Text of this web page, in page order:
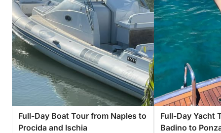
Full-Day Boat Tour from Naples to
Procida and Ischia
Full-Day Yacht
Badino to